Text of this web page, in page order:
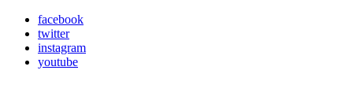
facebook
twitter
instagram
youtube